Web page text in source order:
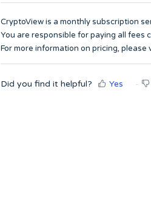
CryptoView is a monthly subscription
You are responsible for paying all fees
For more information on pricing, please
Did you find it helpful? Yes